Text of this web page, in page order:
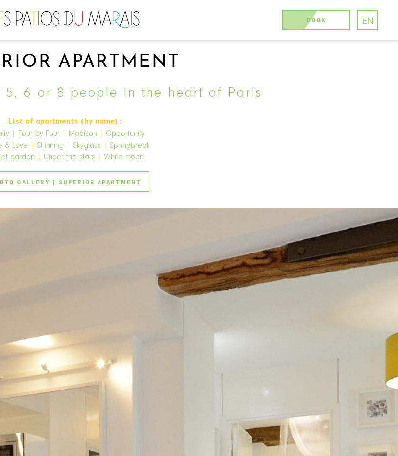
BOOK EN
APARTMENT
5, 6 or 8 people in the heart of Paris
List of apartments (by name) :
Four by Four Madison
Opportunity
& Love
Shinning Skyglass
Springbreak
garden
Under the stars White moon
GALLERY | SUPERIOR APARTMENT